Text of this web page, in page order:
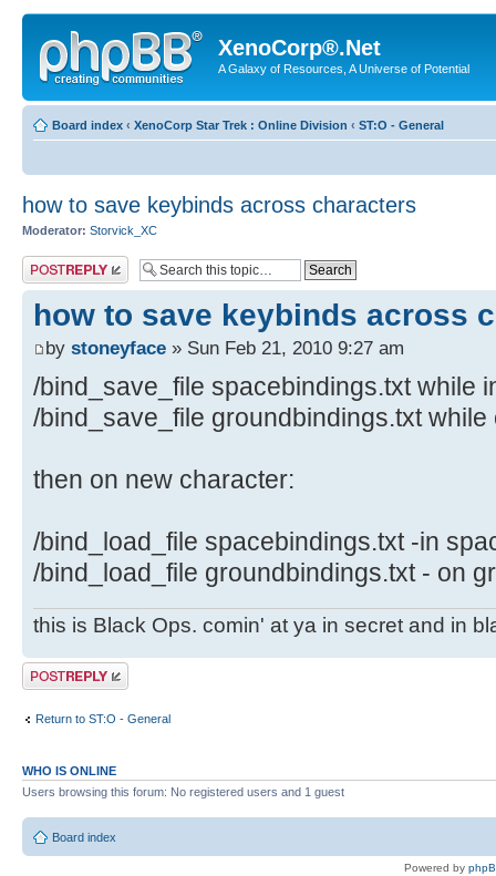
XenoCorp®.Net
A Galaxy of Resources, A Universe of Potential
Board index ‹ XenoCorp Star Trek : Online Division ‹ ST:O - General
how to save keybinds across characters
Moderator: Storvick_XC
Post a reply
how to save keybinds across
by stoneyface » Sun Feb 21, 2010 9:27 am
/bind_save_file spacebindings.txt while
/bind_save_file groundbindings.txt while
then on new character:
/bind_load_file spacebindings.txt -in
/bind_load_file groundbindings.txt - on
this is Black Ops. comin' at ya in secret and in
Post a reply
Return to ST:O - General
WHO IS ONLINE
Users browsing this forum: No registered users and 1 guest
Board index
Powered by